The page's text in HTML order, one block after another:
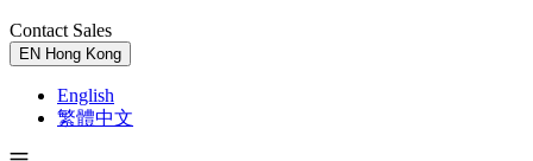
Contact Sales
EN Hong Kong
English
繁體中文